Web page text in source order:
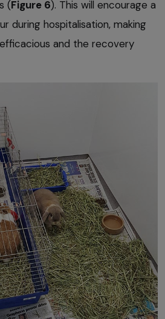
(Figure 6). This will encourage a
during hospitalisation, making
and the recovery